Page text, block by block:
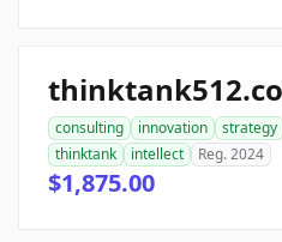
consulting innovation strategy
thinktank
intellect Reg. 2024
$1,875.00